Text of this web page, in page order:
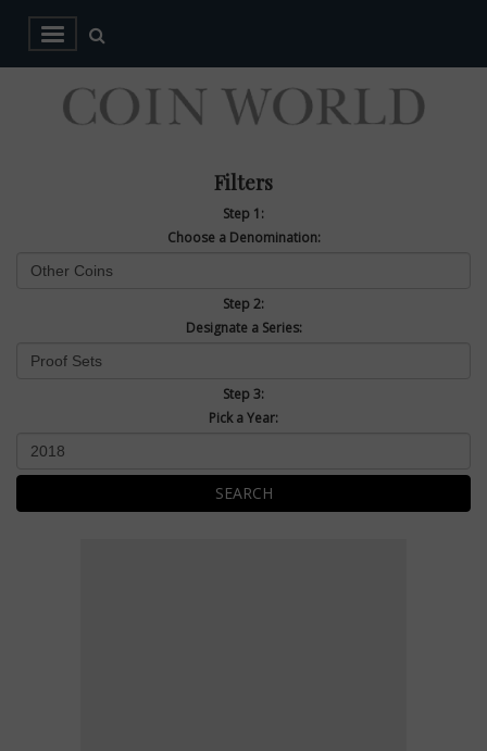
Filters
Step 1:
Choose a Denomination:
Step 2:
Designate a Series:
Step 3:
Pick a Year:
SEARCH